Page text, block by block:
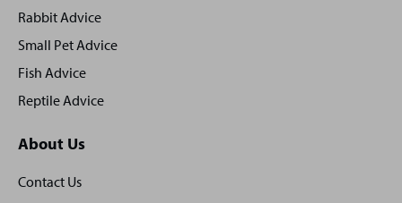
Rabbit Advice
Small Pet Advice
Fish Advice
Reptile Advice
About Us
Contact Us